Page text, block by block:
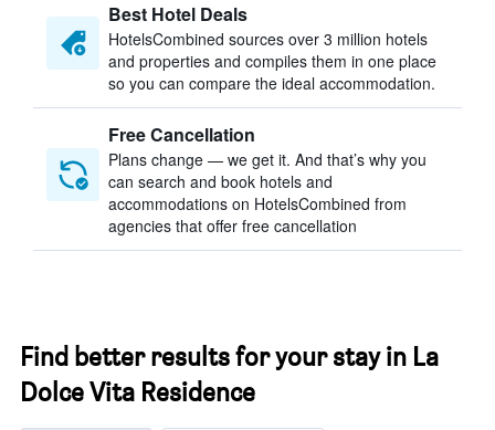
Best Hotel Deals
HotelsCombined sources over 3 million hotels
and properties and compiles them in one place
so you can compare the ideal accommodation.
Free Cancellation
Plans change — we get it. And that’s why you
can search and book hotels and
accommodations on HotelsCombined from
agencies that offer free cancellation
Find better results for your stay in La
Dolce Vita Residence